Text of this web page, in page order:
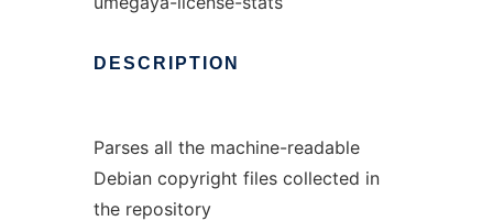
DESCRIPTION
Parses all the machine-readable
Debian copyright files collected in
the repository